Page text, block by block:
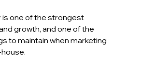
one of the strongest
growth, and one of the
to maintain when marketing